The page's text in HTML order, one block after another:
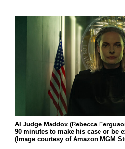
AI Judge Maddox (Rebecca
90 minutes to make his case or be
(Image courtesy of Amazon MGM